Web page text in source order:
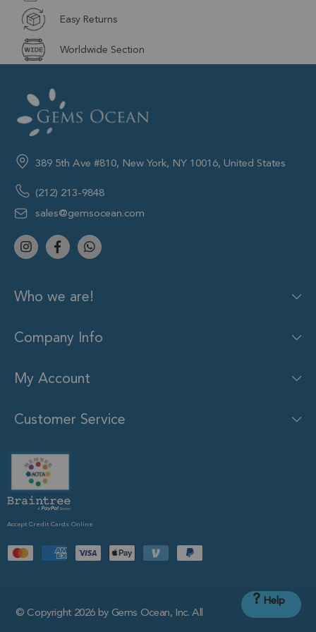
Easy Returns
Worldwide Section
389 5th Ave #810, New York, NY 10016, United States
(212) 213-9848
sales@gemsocean.com
Who we are!
Company Info
My Account
Customer Service
Accept Credit Cards Online
© Copyright 2026 by Gems Ocean, Inc. All
? Help